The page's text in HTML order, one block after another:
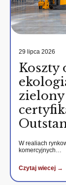
29 lipca 2026
Koszty
zielony
W realiach
komercyjnych…
Czytaj wiecej →